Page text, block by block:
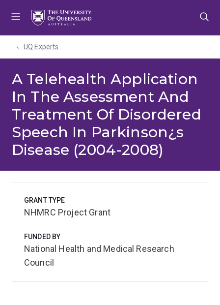
UQ Experts
A Telehealth Application
In The Assessment And
Treatment Of Disordered
Speech In Parkinson¿s
Disease (2004-2008)
GRANT TYPE
NHMRC Project Grant
FUNDED BY
National Health and Medical Research
Council